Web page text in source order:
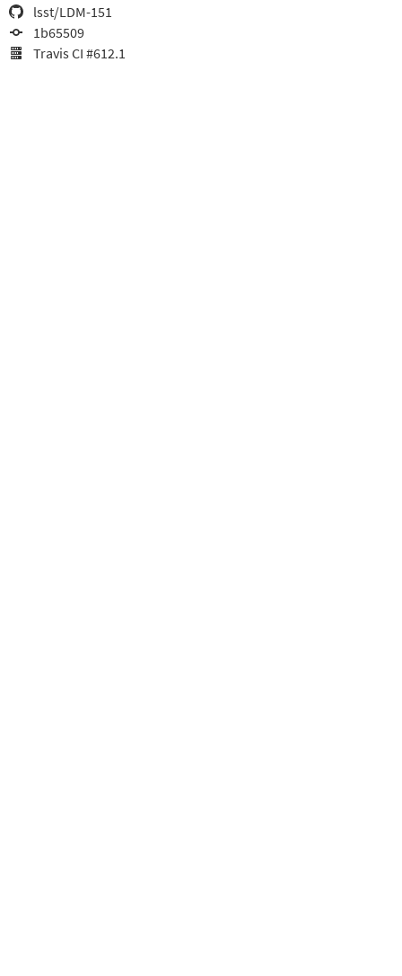
lsst/LDM-151
1b65509
Travis CI #612.1